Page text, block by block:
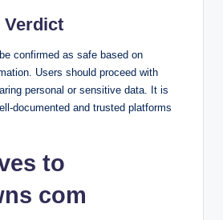
Verdict
confirmed as safe based on
Users should proceed with
personal or sensitive data. It is
documented and trusted platforms
to
com